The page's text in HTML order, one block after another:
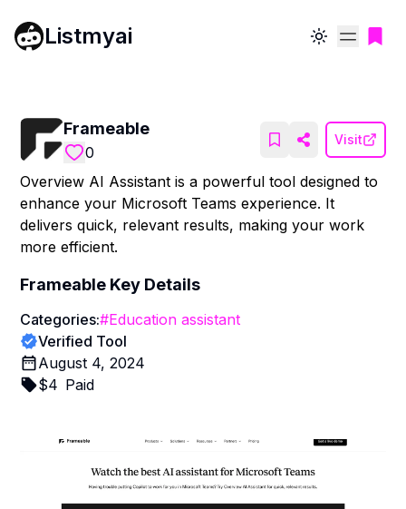
Listmyai Toggle theme
Frameable
0
Visit
Overview AI Assistant is a powerful tool designed to
enhance your Microsoft Teams experience. It
delivers quick, relevant results, making your work
more efficient.
Frameable Key Details
Categories:#Education assistant
Verified Tool
August 4, 2024
$4 Paid